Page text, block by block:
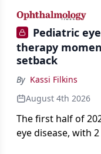
conditions.
Pediatric
therapy
setback
By Kassi Filkins
August 4th 2026
The first half of
eye disease, with